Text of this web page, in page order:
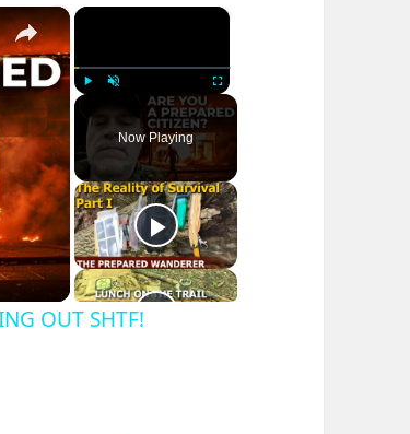
×
Unmute Fullscreen
Now Playing
×
OUT SHTF!